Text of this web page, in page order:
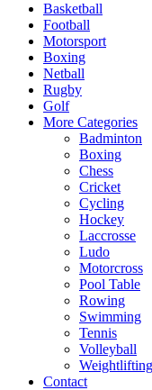
Basketball
Football
Motorsport
Boxing
Netball
Rugby
Golf
More Categories
Badminton
Boxing
Chess
Cricket
Cycling
Hockey
Laccrosse
Ludo
Motorcross
Pool Table
Rowing
Swimming
Tennis
Volleyball
Weightlifting
Contact